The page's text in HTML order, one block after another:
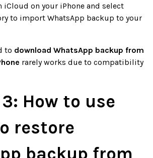
iCloud on your iPhone and select
to import WhatsApp backup to your
to download WhatsApp backup from
rarely works due to compatibility
How to use
restore
backup from